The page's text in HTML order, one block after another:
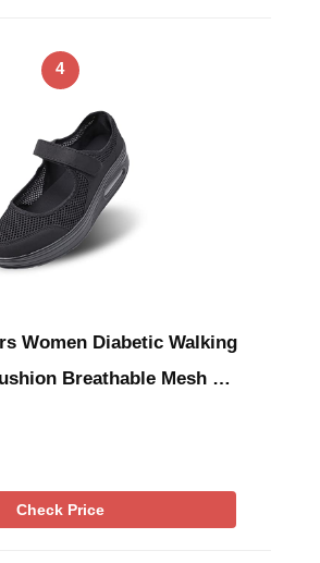
4
Women Diabetic Walking
Breathable Mesh …
Check Price